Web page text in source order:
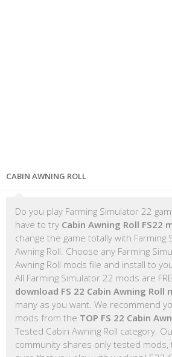
CABIN AWNING ROLL
Do you play Farming Simulator 22
have to try Cabin Awning Roll FS22
change the game totally with Farming
Awning Roll. Choose any Farming
Awning Roll mods file and install to
All Farming Simulator 22 mods are
download FS 22 Cabin Awning Roll
many as you want. We recommend
mods from the TOP FS 22 Cabin
Tested Cabin Awning Roll category.
community shares only tested mods,